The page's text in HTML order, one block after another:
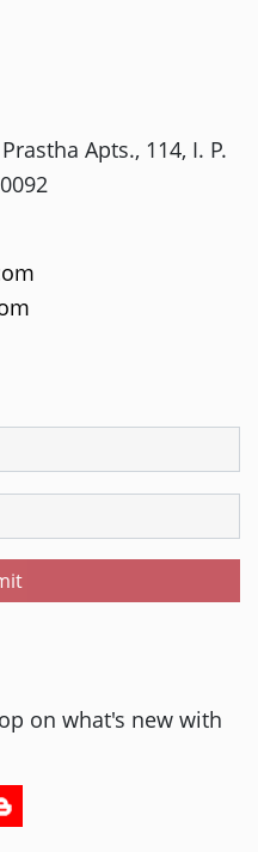
Apts., 114, I. P.
on what's new with